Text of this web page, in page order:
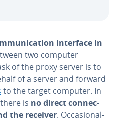
interface in
two computer
of the proxy server is to
of a server and forward
to the target computer. In
is no direct con­nec­
the receiver. Oc­ca­sion­al­